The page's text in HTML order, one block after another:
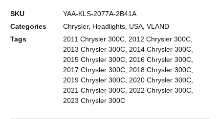
SKU
YAA-KLS-2077A-2B41A
Categories
Chrysler, Headlights USA ,VLAND
Tags
2011 Chrysler 300C 2012 Chrysler 300C
2013 Chrysler 300C 2014 Chrysler 300C
2015 Chrysler 300C 2016 Chrysler 300C
2017 Chrysler 300C 2018 Chrysler 300C
2019 Chrysler 300C 2020 Chrysler 300C
2021 Chrysler 300C 2022 Chrysler 300C
2023 Chrysler 300C